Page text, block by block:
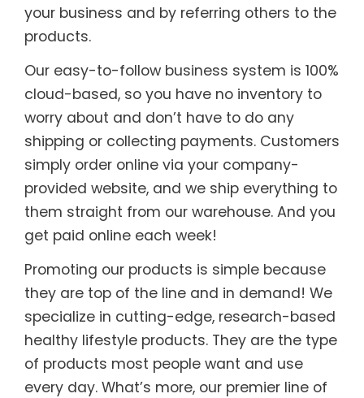
your business and by referring others to the
products.
Our easy-to-follow business system is 100%
cloud-based, so you have no inventory to
worry about and don’t have to do any
shipping or collecting payments. Customers
simply order online via your company-
provided website, and we ship everything to
them straight from our warehouse. And you
get paid online each week!
Promoting our products is simple because
they are top of the line and in demand! We
specialize in cutting-edge, research-based
healthy lifestyle products. They are the type
of products most people want and use
every day. What’s more, our premier line of